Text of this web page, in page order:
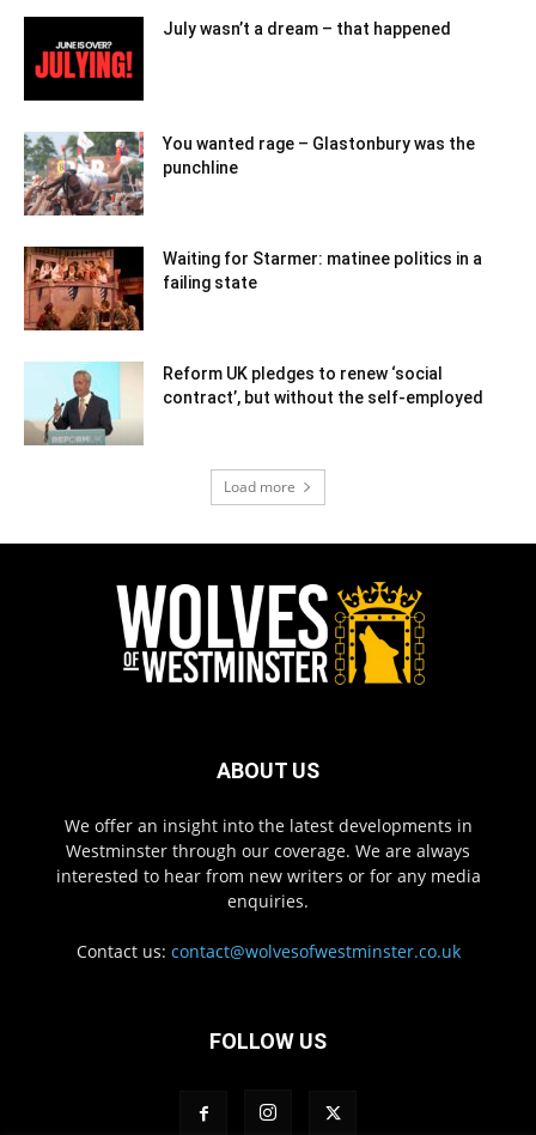
July wasn’t a dream – that happened
You wanted rage – Glastonbury was the
punchline
Waiting for Starmer: matinee politics in a
failing state
Reform UK pledges to renew ‘social
contract’, but without the self-employed
Load more
ABOUT US
We offer an insight into the latest developments in
Westminster through our coverage. We are always
interested to hear from new writers or for any media
enquiries.
Contact us: contact@wolvesofwestminster.co.uk
FOLLOW US